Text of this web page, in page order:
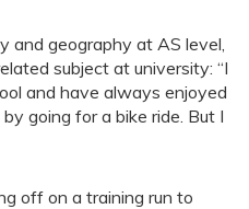
and geography at AS level,
subject at university: “I
and have always enjoyed
going for a bike ride. But I
off on a training run to